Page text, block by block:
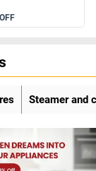
Steamer and